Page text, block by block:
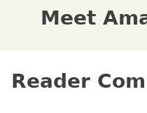
Meet
Reader